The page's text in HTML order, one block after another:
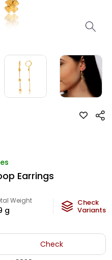
Earrings
Weight
g
Check
Variants
Check